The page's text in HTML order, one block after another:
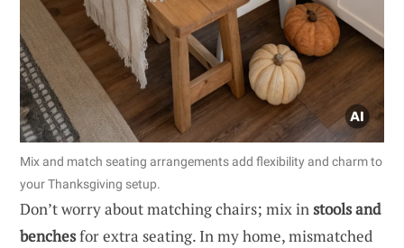
Mix and match seating arrangements add flexibility and charm to
your Thanksgiving setup.
Don’t worry about matching chairs; mix instools and
benchesfor extra seating. In my home, mismatched